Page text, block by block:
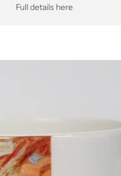
Full details here